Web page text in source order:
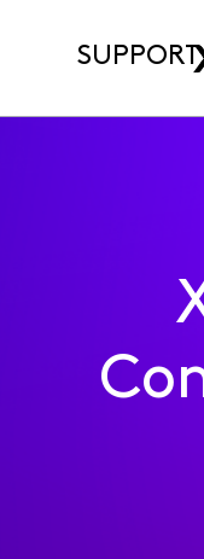
SUPPORT